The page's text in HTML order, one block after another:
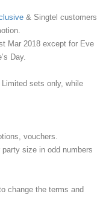
& Singtel customers
Mar 2018 except for Eve
Day.
sets only, while
vouchers.
size in odd numbers
change the terms and